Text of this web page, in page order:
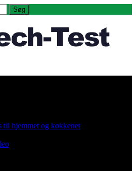
til hjemmet og køkkenet